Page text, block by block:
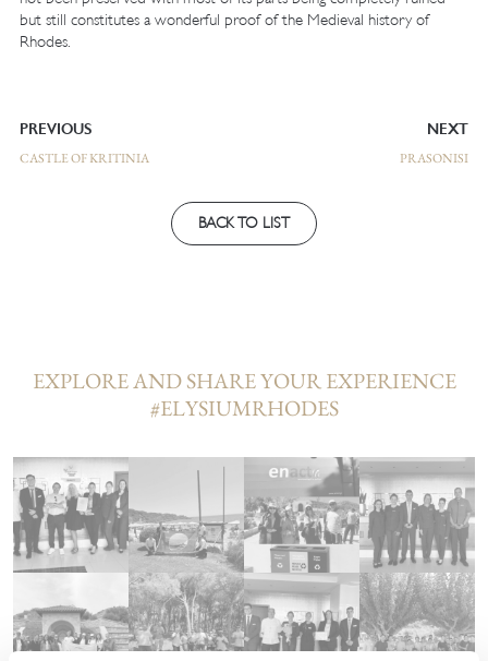
but still constitutes a wonderful proof of the Medieval history of
Rhodes.
PREVIOUS
CASTLE OF KRITINIA
BACK TO LIST
NEXT
PRASONISI
EXPLORE AND SHARE YOUR EXPERIENCE
#ELYSIUMRHODES